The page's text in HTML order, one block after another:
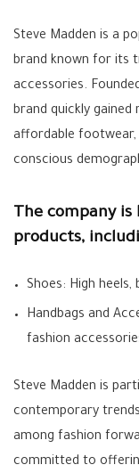
Steve Madden is a
brand known for its
accessories.
brand quickly
affordable
conscious
The company
products,
Shoes: High
Handbags and
fashion
Steve Madden is
contemporary
among fashion
committed to